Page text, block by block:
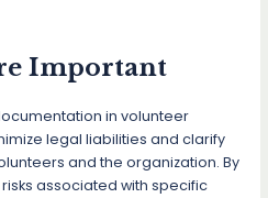
Important
in volunteer
legal liabilities and clarify
and the organization. By
associated with specific